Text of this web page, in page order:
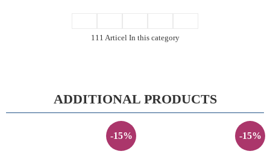
111 Articel In this category
ADDITIONAL PRODUCTS
-15% -15%